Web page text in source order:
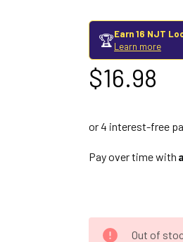
🏆Earn 16 NJT
Learn more
$16.98
Pay over time with
Out of